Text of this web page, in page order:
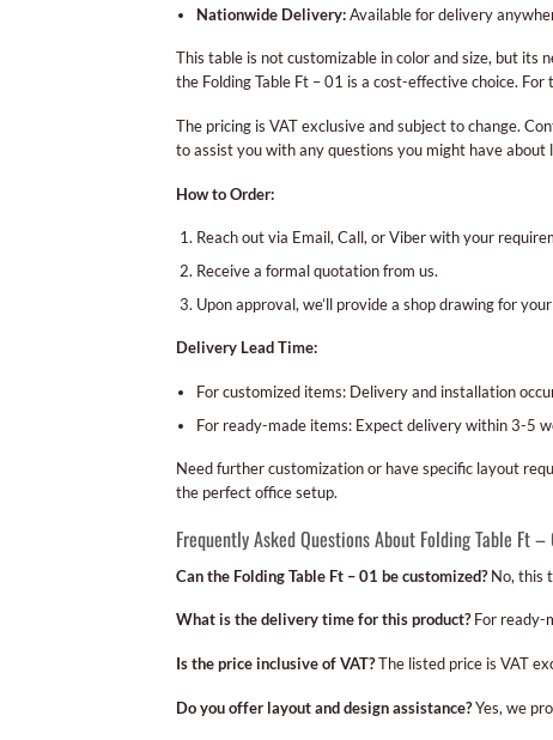
Nationwide Delivery:Available for delivery
This table is not customizable in color and size, but its
the Folding Table Ft – 01 is a cost-effective choice.
The pricing is VAT exclusive and subject to change.
to assist you with any questions you might have about
How to Order:
Reach out via Email, Call, or Viber with your
Receive a formal quotation from us.
Upon approval, we’ll provide a shop drawing for
Delivery Lead Time:
For customized items: Delivery and installation
For ready-made items: Expect delivery within 3-5
Need further customization or have specific layout
the perfect office setup.
Frequently Asked Questions About Folding Table Ft –
Can the Folding Table Ft – 01 be customized?No, this
What is the delivery time for this product?For ready-
Is the price inclusive of VAT?The listed price is VAT
Do you offer layout and design assistance?Yes, we